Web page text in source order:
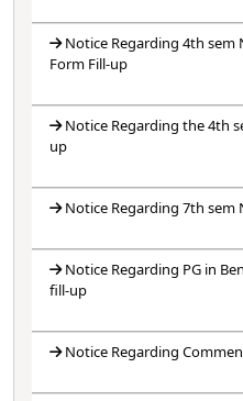
Notice Regarding 4th sem
Form Fill-up
Notice Regarding the 4th
up
Notice Regarding 7th sem
Notice Regarding PG in
fill-up
Notice Regarding